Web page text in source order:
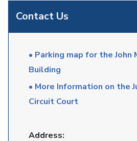
Contact Us
• Parking map for the John
Building
• More Information on the
Circuit Court
Address: